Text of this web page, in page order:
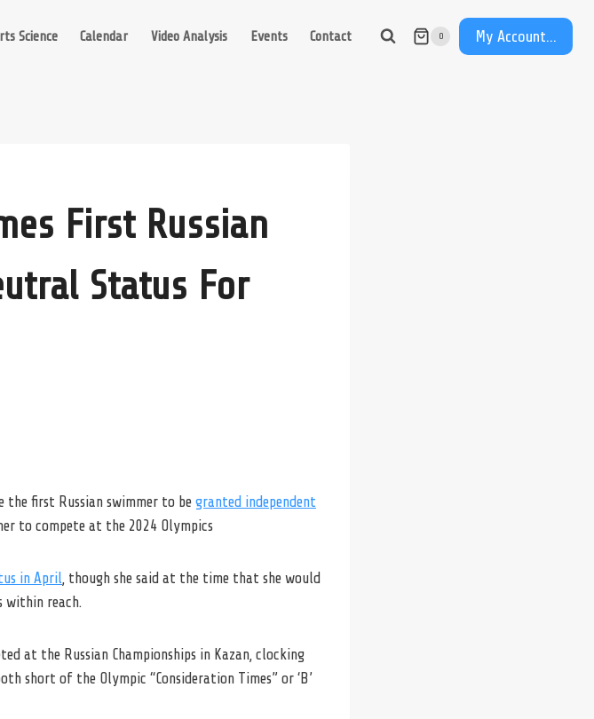
Science Calendar Video Analysis Events Contact 0 My Account...
First Russian
Status For
the first Russian swimmer to be granted independent
to compete at the 2024 Olympics
in April , though she said at the time that she would
within reach.
at the Russian Championships in Kazan, clocking
short of the Olympic “Consideration Times” or ‘B’